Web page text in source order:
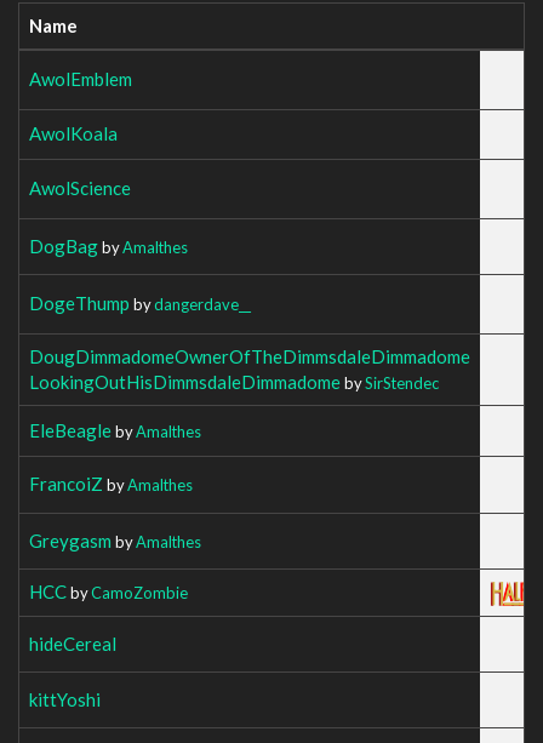
Name
AwolEmblem
AwolKoala
AwolScience
DogBagbyAmalthes
DogeThump bydangerdave__
DougDimmadomeOwnerOfTheDimmsdaleDimmadome
LookingOutHisDimmsdaleDimmadomebySirStendec
EleBeaglebyAmalthes
FrancoiZ byAmalthes
Greygasm byAmalthes
HCCbyCamoZombie
hideCereal
kittYoshi